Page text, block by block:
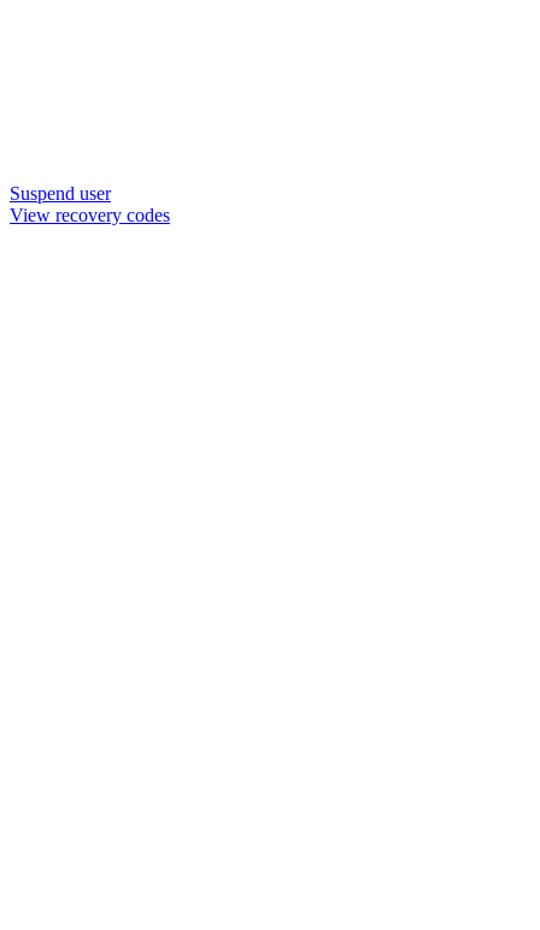
Suspend user
View recovery codes